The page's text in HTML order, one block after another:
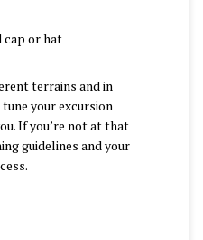
or hat
terrains and in
your excursion
If you’re not at that
guidelines and your